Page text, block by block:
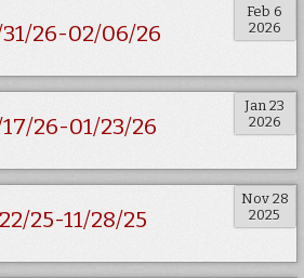
Feb 6
2026
26-02/06/26
Jan 23
2026
26-01/23/26
Nov 28
2025
25-11/28/25